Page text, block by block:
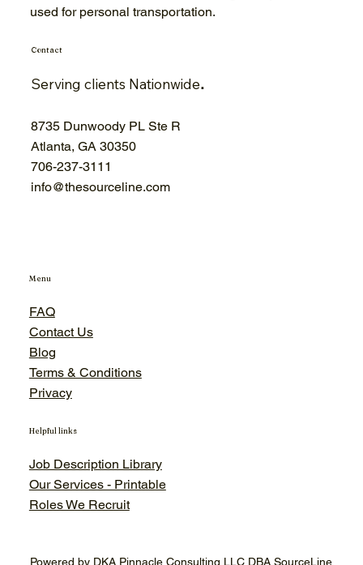
Powered by DKA Pinnacle Consulting LLC DBA SourceLine
Contact
Serving clients Nationwide.
8735 Dunwoody PL Ste R
Atlanta, GA 30350
706-237-3111
info@thesourceline.com
Menu
FAQ
Contact Us
Blog
Terms & Conditions
Privacy
Helpful links
Job Description Library
Our Services - Printable
Roles We Recruit
used for personal transportation.